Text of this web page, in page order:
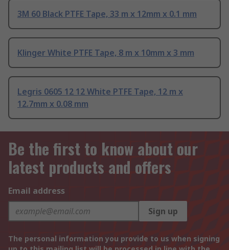
3M 60 Black PTFE Tape, 33 m x 12mm x 0.1 mm
Klinger White PTFE Tape, 8 m x 10mm x 3 mm
Legris 0605 12 12 White PTFE Tape, 12 m x
12.7mm x 0.08 mm
Be the first to know about our
latest products and offers
Email address
Sign up
The personal information you provide to us when signing